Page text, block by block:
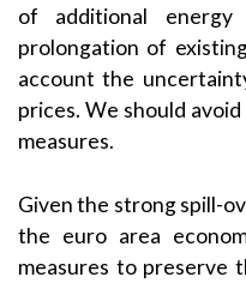
of additional
prolongation of
account the
prices. We should
measures.
Given the strong spill-
the euro area
measures to preserve